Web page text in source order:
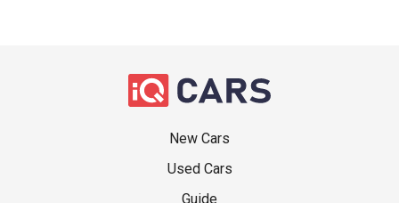
New Cars
Used Cars
Guide